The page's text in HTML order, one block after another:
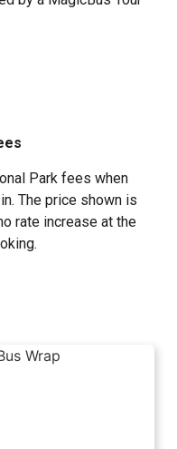
Park fees when
The price shown is
rate increase at the